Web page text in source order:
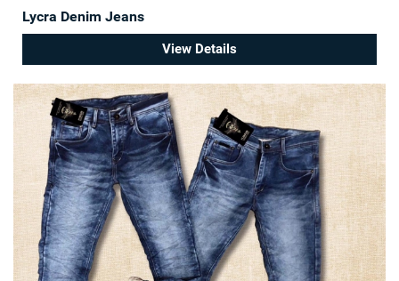
Lycra Denim Jeans
View Details